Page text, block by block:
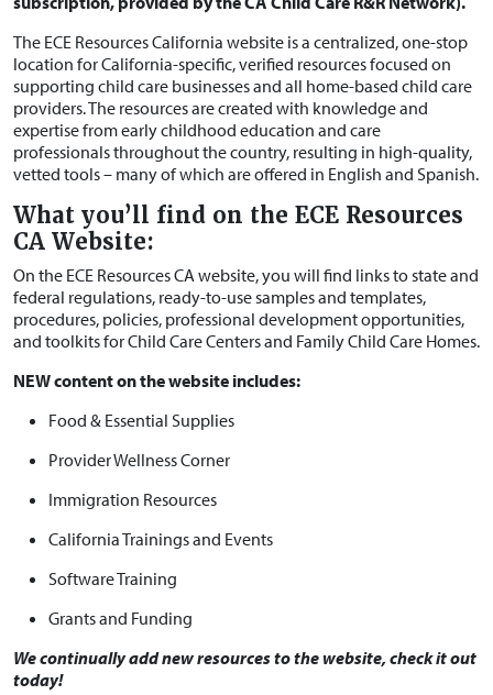
The ECE Resources California website is a centralized, one-stop
location for California-specific, verified resources focused on
supporting child care businesses and all home-based child care
providers. The resources are created with knowledge and
expertise from early childhood education and care
professionals throughout the country, resulting in high-quality,
vetted tools – many of which are offered in English and Spanish.
What you’ll find on the ECE Resources
CA Website:
On the ECE Resources CA website, you will find links to state and
federal regulations, ready-to-use samples and templates,
procedures, policies, professional development opportunities,
and toolkits for Child Care Centers and Family Child Care Homes.
NEW content on the website includes:
Food & Essential Supplies
Provider Wellness Corner
Immigration Resources
California Trainings and Events
Software Training
Grants and Funding
We continually add new resources to the website, check it out
today!